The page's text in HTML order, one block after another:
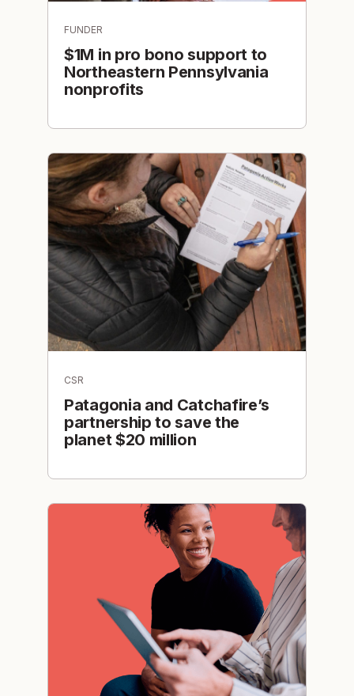
FUNDER
$1M in pro bono support to
Northeastern Pennsylvania
nonprofits
CSR
Patagonia and Catchafire’s
partnership to save the
planet $20 million